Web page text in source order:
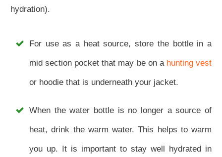
hydration).
For use as a heat source, store the bottle in a
mid section pocket that may be on a hunting vest
or hoodie that is underneath your jacket.
When the water bottle is no longer a source of
heat, drink the warm water. This helps to warm
you up. It is important to stay well hydrated in